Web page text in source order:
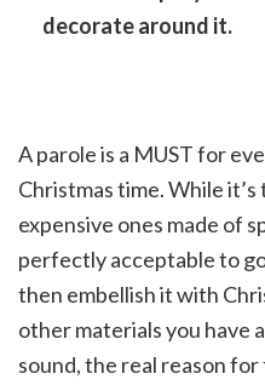
decorate around it.
A parole is a MUST for
Christmas time. While
expensive ones made of
perfectly acceptable to
then embellish it with
other materials you have
sound, the real reason for